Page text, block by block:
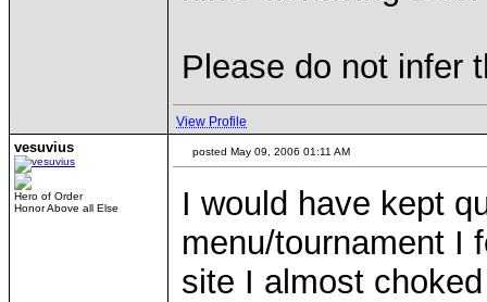
Please do not infer
View Profile
vesuvius
Hero of Order
Honor Above all Else
posted May 09, 2006 01:11 AM
I would have kept
menu/tournament I
site I almost